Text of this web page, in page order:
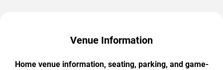
Venue Information
Home venue information, seating, parking, and game-